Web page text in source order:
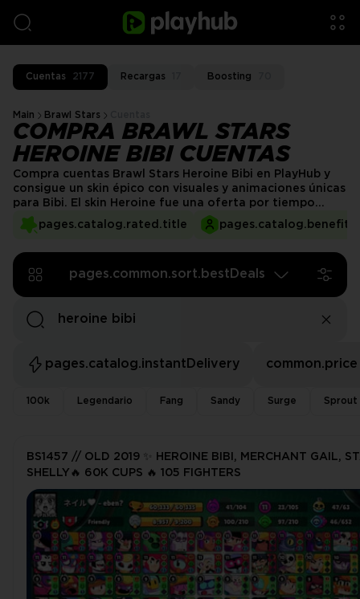
Cuentas 2177 Recargas Boosting
Main Brawl Stars
COMPRA BRAWL STARS
HEROINE BIBI CUENTAS
pages.catalog.rated.title
Compra cuentas Brawl Stars Heroine Bibi en PlayHub y
consigue un skin épico con visuales y animaciones únicas
para Bibi. El skin Heroine fue una oferta por tiempo
limitado y se considera uno de los coleccionables más
raros del juego. Con la cuenta Heroine Bibi disponible en
pages.common.sort.bestDeals
pages.catalog.instantDelivery common.price
100k Legendario Fang Sandy Surge Sprout
BS1457 // OLD 2019 ✨ HEROINE BIBI, MERCHANT GAIL,
SHELLY🔥 60K CUPS 🔥 105 FIGHTERS